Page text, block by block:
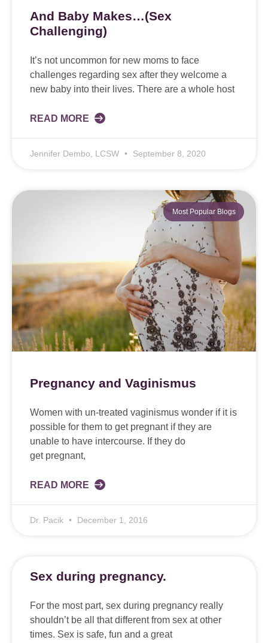
And Baby Makes…(Sex
Challenging)
It’s not uncommon for new moms to face
challenges regarding sex after they welcome a
new baby into their lives. There are a whole host
READ MORE
Jennifer Dembo, LCSW September 8, 2020
Most Popular Blogs
Pregnancy and Vaginismus
Women with un-treated vaginismus wonder if it is
possible for them to get pregnant if they are
unable to have intercourse. If they do
get pregnant,
READ MORE
Dr. Pacik December 1, 2016
Sex during pregnancy.
For the most part, sex during pregnancy really
shouldn’t be all that different from sex at other
times. Sex is safe, fun and a great